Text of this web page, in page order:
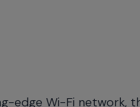
Wi-Fi network,